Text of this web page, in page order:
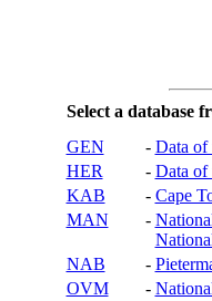
Select a database
GEN
- Data of
HER
- Data of
KAB
- Cape
MAN
-
NAB
-
OVM
-